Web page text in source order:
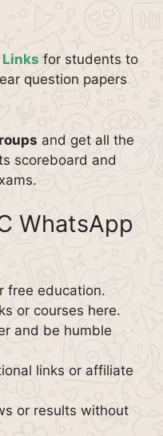
for students to
question papers
and get all the
scoreboard and
WhatsApp
free education.
or courses here.
and be humble
links or affiliate
or results without